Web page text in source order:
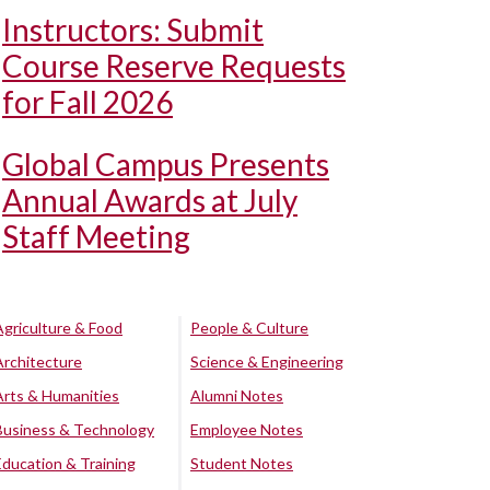
Instructors: Submit
Course Reserve Requests
for Fall 2026
Global Campus Presents
Annual Awards at July
Staff Meeting
& Food
& Humanities
& Technology
& Training
People & Culture
Science & Engineering
Alumni Notes
Employee Notes
Student Notes